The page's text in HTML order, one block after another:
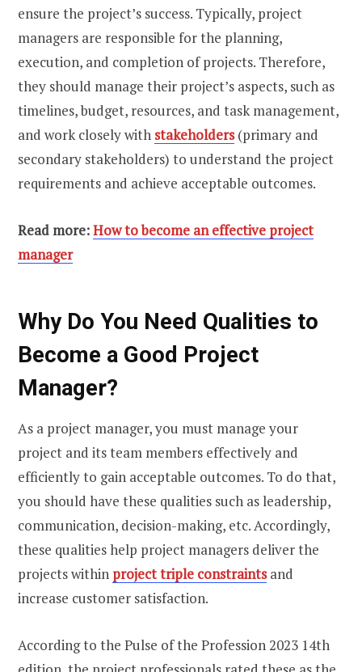
ensure the project’s success. Typically, project
managers are responsible for the planning,
execution, and completion of projects. Therefore,
they should manage their project’s aspects, such as
timelines, budget, resources, and task management,
and work closely with stakeholders(primary and
secondary stakeholders) to understand the project
requirements and achieve acceptable outcomes.
Read more:How to become an effective project
manager
Why Do You Need Qualities to
Become a Good Project
Manager?
As a project manager, you must manage your
project and its team members effectively and
efficiently to gain acceptable outcomes. To do that,
you should have these qualities such as leadership,
communication, decision-making, etc. Accordingly,
these qualities help project managers deliver the
projects within project triple constraintsand
increase customer satisfaction.
According to the Pulse of the Profession 2023 14th